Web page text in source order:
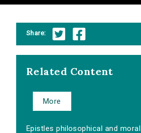
Share:
Related Content
More
Epistles philosophical and moral